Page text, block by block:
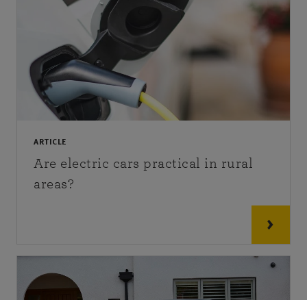
ARTICLE
Are electric cars practical in rural
areas?